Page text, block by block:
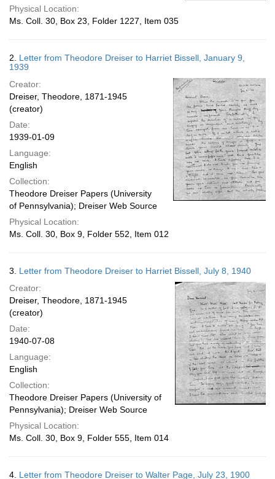
Physical Location:
Ms. Coll. 30, Box 23, Folder 1227, Item 035
2. Letter from Theodore Dreiser to Harriet Bissell, January 9,
1939
Creator:
Dreiser, Theodore, 1871-1945
(creator)
Date:
1939-01-09
Language:
English
Collection:
Theodore Dreiser Papers (University
of Pennsylvania); Dreiser Web Source
Physical Location:
Ms. Coll. 30, Box 9, Folder 552, Item 012
3. Letter from Theodore Dreiser to Harriet Bissell, July 8, 1940
Creator:
Dreiser, Theodore, 1871-1945
(creator)
Date:
1940-07-08
Language:
English
Collection:
Theodore Dreiser Papers (University of
Pennsylvania); Dreiser Web Source
Physical Location:
Ms. Coll. 30, Box 9, Folder 555, Item 014
4. Letter from Theodore Dreiser to Walter Page, July 23, 1900